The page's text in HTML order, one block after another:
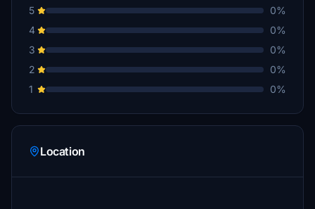
5
0%
4
0%
3
0%
2
0%
1
0%
Location